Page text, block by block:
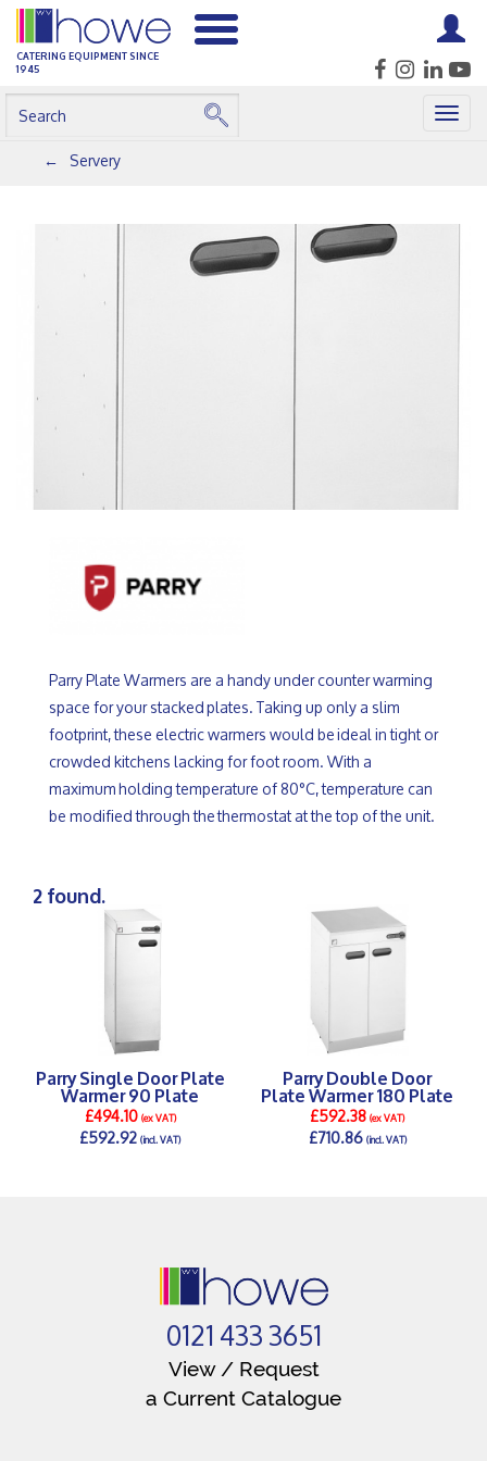
CATERING EQUIPMENT SINCE
1945
Servery
Parry Plate Warmers are a handy under counter warming
space for your stacked plates. Taking up only a slim
footprint, these electric warmers would be ideal in tight or
crowded kitchens lacking for foot room. With a
maximum holding temperature of 80°C, temperature can
be modified through the thermostat at the top of the unit.
2 found.
Parry Single Door Plate
Warmer 90 Plate
£494.10(ex VAT)
£592.92(incl. VAT)
Parry Double Door
Plate Warmer 180 Plate
£592.38(ex VAT)
£710.86(incl. VAT)
0121 433 3651
View / Request
a Current Catalogue